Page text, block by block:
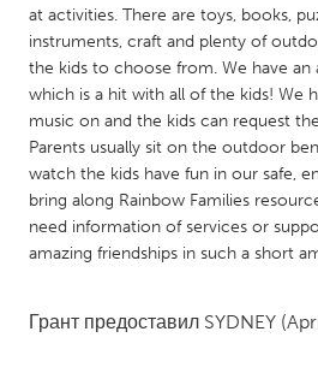
UNITED KINGDOM
Glasgow
UNITED STATES
Ann Arbor, MI
Austin,
Baltimore, MD
Boston,
Chicago, IL
at activities. There are toys, books,
instruments, craft and plenty of
the kids to choose from. We have an
which is a hit with all of the kids! We
music on and the kids can request
Parents usually sit on the outdoor
watch the kids have fun in our safe,
bring along Rainbow Families
need information of services or
amazing friendships in such a short
Грант предоставил SYDNEY